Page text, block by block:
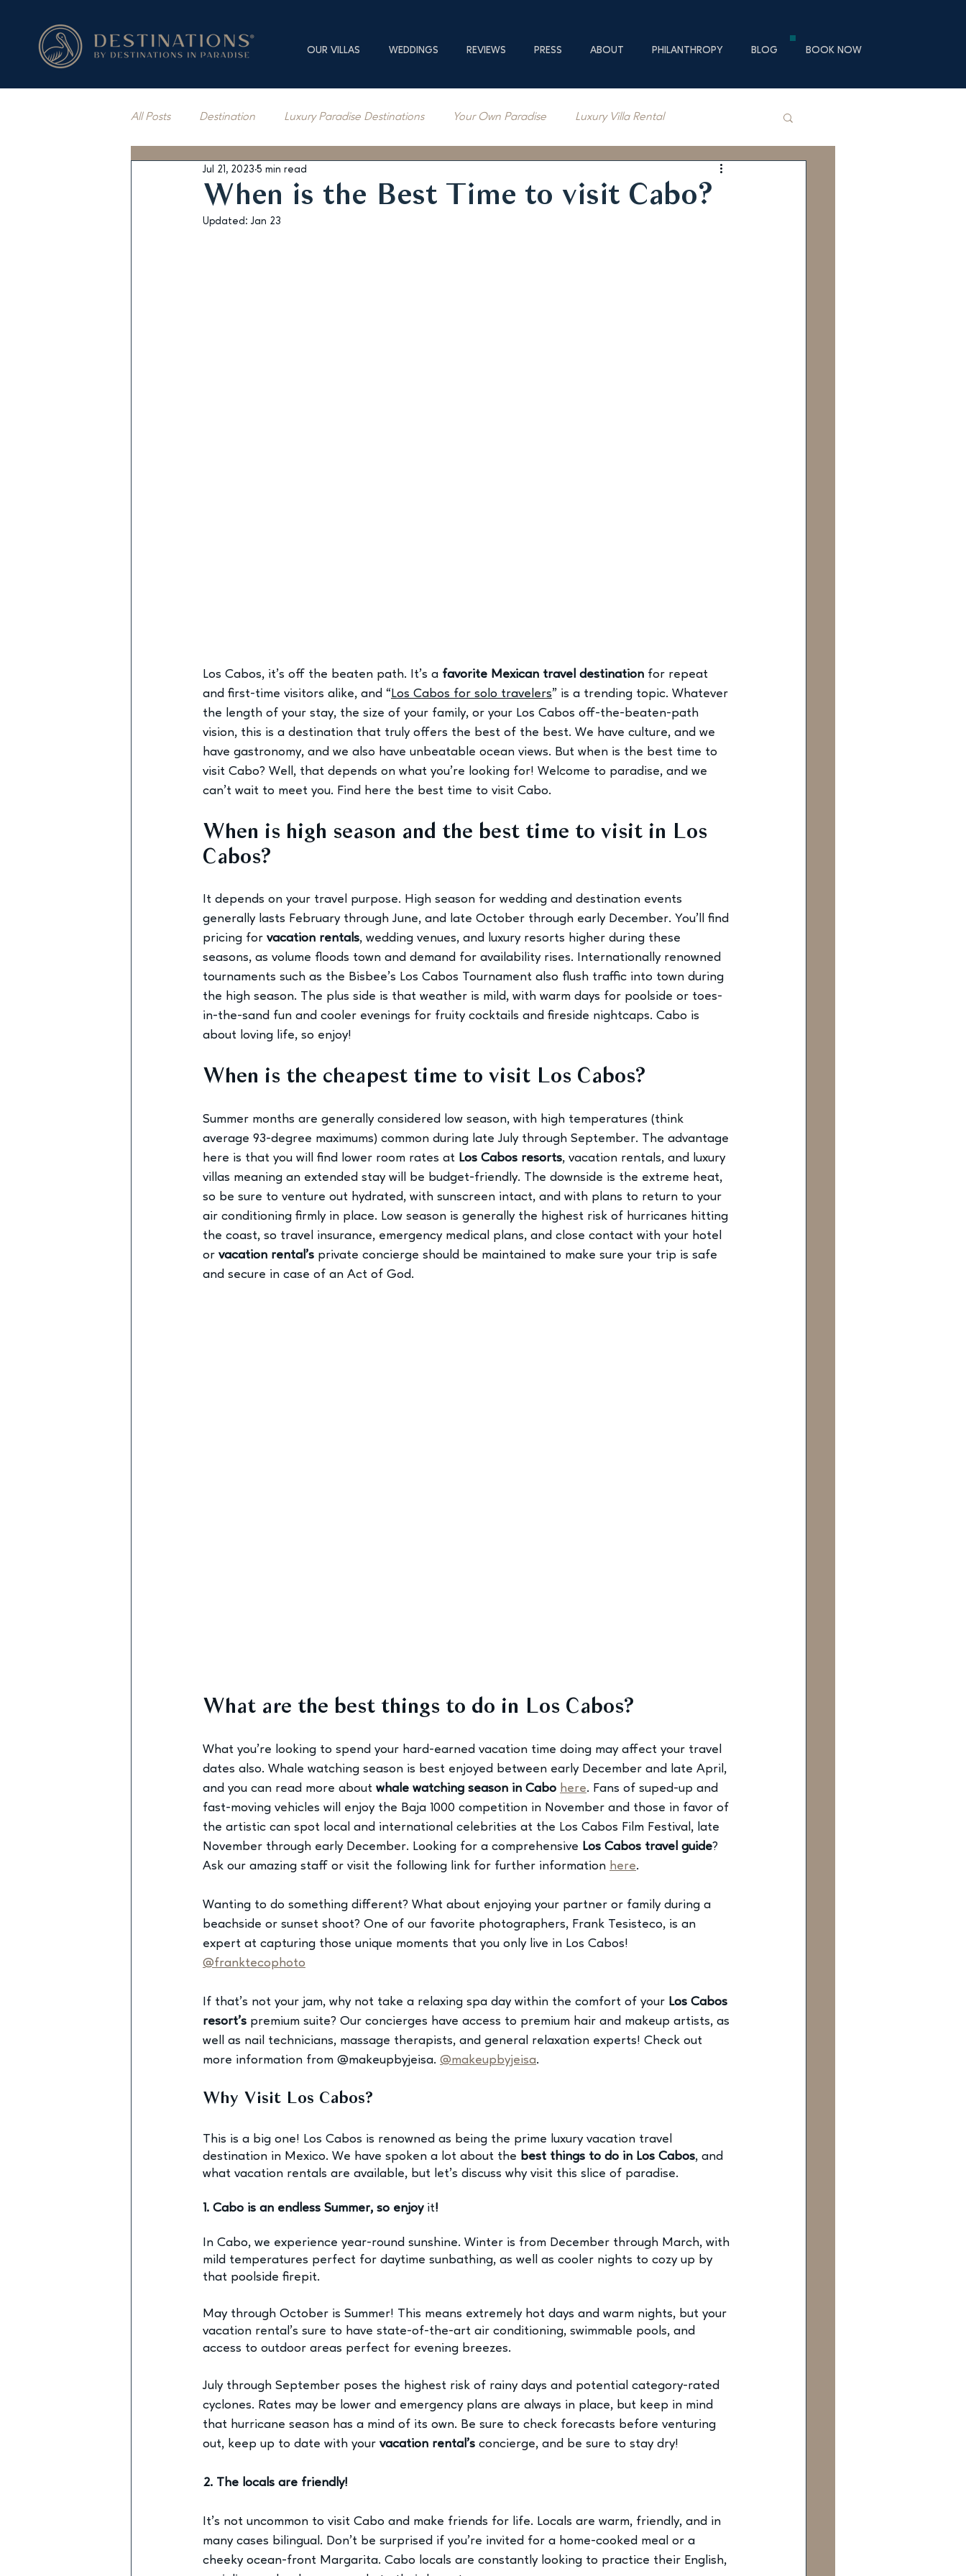
OUR VILLAS WEDDINGS REVIEWS PRESS ABOUT PHILANTHROPY BLOG BOOK NOW
All Posts Destination Luxury Paradise Destinations Your Own Paradise Luxury Villa Rental
Vacation Rentals Press Coverage
When is the Best Time to visit Cabo?
Jul 21, 2023 5 min read
Updated: Jan 23
Los Cabos, it’s off the beaten path. It’s a favorite Mexican travel destination for repeat
and first-time visitors alike, and “ Los Cabos for solo travelers” is a trending topic. Whatever
the length of your stay, the size of your family, or your Los Cabos off-the-beaten-path
vision, this is a destination that truly offers the best of the best. We have culture, and we
have gastronomy, and we also have unbeatable ocean views. But when is the best time to
visit Cabo? Well, that depends on what you’re looking for! Welcome to paradise, and we
can’t wait to meet you. Find here the best time to visit Cabo.
When is high season and the best time to visit in Los
Cabos?
It depends on your travel purpose. High season for wedding and destination events
generally lasts February through June, and late October through early December. You’ll find
pricing for vacation rentals, wedding venues, and luxury resorts higher during these
seasons, as volume floods town and demand for availability rises. Internationally renowned
tournaments such as the Bisbee’s Los Cabos Tournament also flush traffic into town during
the high season. The plus side is that weather is mild, with warm days for poolside or toes-
in-the-sand fun and cooler evenings for fruity cocktails and fireside nightcaps. Cabo is
about loving life, so enjoy!
When is the cheapest time to visit Los Cabos?
Summer months are generally considered low season, with high temperatures (think
average 93-degree maximums) common during late July through September. The advantage
here is that you will find lower room rates at Los Cabos resorts, vacation rentals, and luxury
villas meaning an extended stay will be budget-friendly. The downside is the extreme heat,
so be sure to venture out hydrated, with sunscreen intact, and with plans to return to your
air conditioning firmly in place. Low season is generally the highest risk of hurricanes hitting
the coast, so travel insurance, emergency medical plans, and close contact with your hotel
or vacation rental’s private concierge should be maintained to make sure your trip is safe
and secure in case of an Act of God.
What are the best things to do in Los Cabos?
What you’re looking to spend your hard-earned vacation time doing may affect your travel
dates also. Whale watching season is best enjoyed between early December and late April,
and you can read more about whale watching season in Cabo here. Fans of suped-up and
fast-moving vehicles will enjoy the Baja 1000 competition in November and those in favor of
the artistic can spot local and international celebrities at the Los Cabos Film Festival, late
November through early December. Looking for a comprehensive Los Cabos travel guide?
Ask our amazing staff or visit the following link for further information here.
Wanting to do something different? What about enjoying your partner or family during a
beachside or sunset shoot? One of our favorite photographers, Frank Tesisteco, is an
expert at capturing those unique moments that you only live in Los Cabos!
@franktecophoto
If that’s not your jam, why not take a relaxing spa day within the comfort of your Los Cabos
resort’s premium suite? Our concierges have access to premium hair and makeup artists, as
well as nail technicians, massage therapists, and general relaxation experts! Check out
more information from @makeupbyjeisa. @makeupbyjeisa.
Why Visit Los Cabos?
This is a big one! Los Cabos is renowned as being the prime luxury vacation travel
destination in Mexico. We have spoken a lot about the best things to do in Los Cabos, and
what vacation rentals are available, but let’s discuss why visit this slice of paradise.
1. Cabo is an endless Summer, so enjoy it!
In Cabo, we experience year-round sunshine. Winter is from December through March, with
mild temperatures perfect for daytime sunbathing, as well as cooler nights to cozy up by
that poolside firepit.
May through October is Summer! This means extremely hot days and warm nights, but your
vacation rental’s sure to have state-of-the-art air conditioning, swimmable pools, and
access to outdoor areas perfect for evening breezes.
July through September poses the highest risk of rainy days and potential category-rated
cyclones. Rates may be lower and emergency plans are always in place, but keep in mind
that hurricane season has a mind of its own. Be sure to check forecasts before venturing
out, keep up to date with your vacation rental’s concierge, and be sure to stay dry!
2. The locals are friendly!
It’s not uncommon to visit Cabo and make friends for life. Locals are warm, friendly, and in
many cases bilingual. Don’t be surprised if you're invited for a home-cooked meal or a
cheeky ocean-front Margarita. Cabo locals are constantly looking to practice their English,